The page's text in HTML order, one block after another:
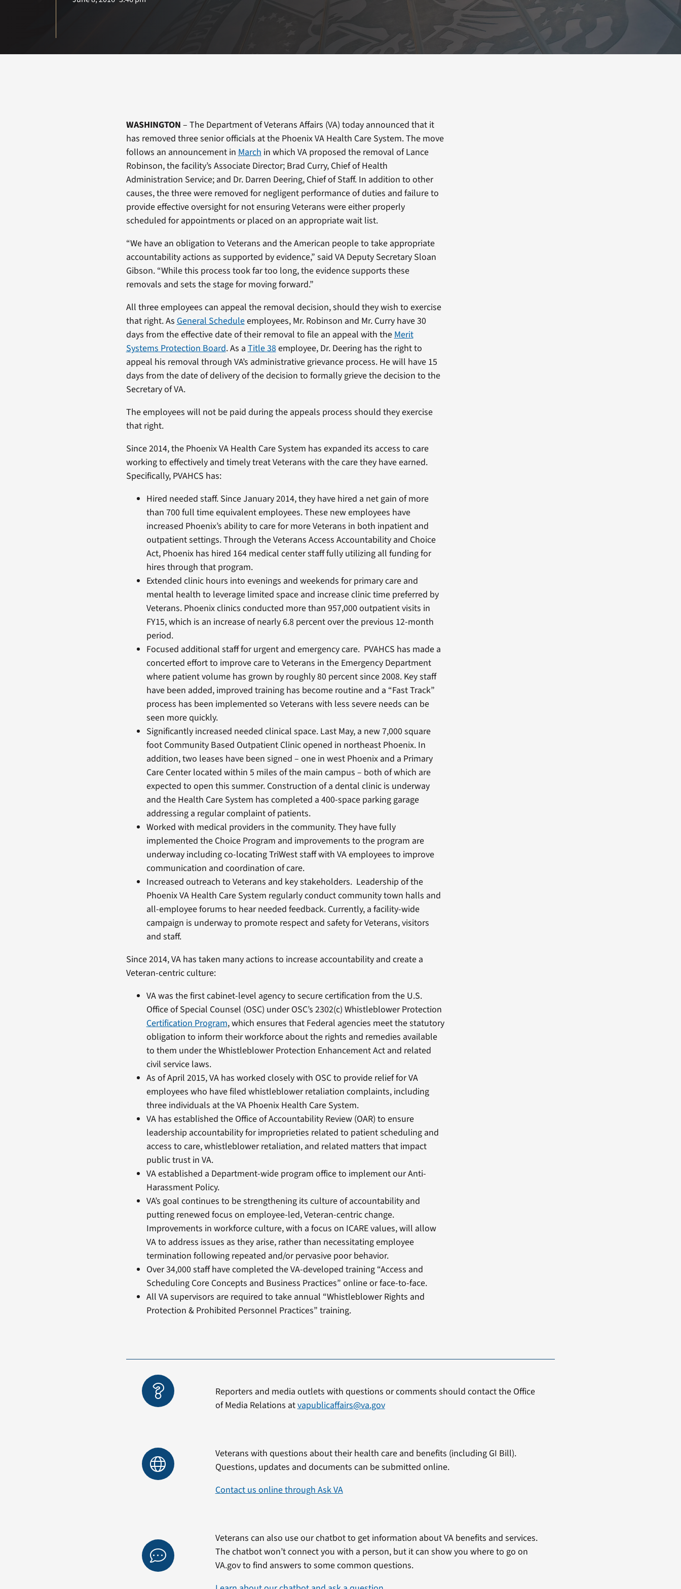
WASHINGTON – The Department of Veterans Affairs (VA) today announced that it
has removed three senior officials at the Phoenix VA Health Care System. The move
follows an announcement in March in which VA proposed the removal of Lance
Robinson, the facility’s Associate Director; Brad Curry, Chief of Health
Administration Service; and Dr. Darren Deering, Chief of Staff. In addition to other
causes, the three were removed for negligent performance of duties and failure to
provide effective oversight for not ensuring Veterans were either properly
scheduled for appointments or placed on an appropriate wait list.
“We have an obligation to Veterans and the American people to take appropriate
accountability actions as supported by evidence,” said VA Deputy Secretary Sloan
Gibson. “While this process took far too long, the evidence supports these
removals and sets the stage for moving forward.”
All three employees can appeal the removal decision, should they wish to exercise
that right. As General Scheduleemployees, Mr. Robinson and Mr. Curry have 30
days from the effective date of their removal to file an appeal with the Merit
Systems Protection Board. As a Title 38employee, Dr. Deering has the right to
appeal his removal through VA’s administrative grievance process. He will have 15
days from the date of delivery of the decision to formally grieve the decision to the
Secretary of VA.
The employees will not be paid during the appeals process should they exercise
that right.
Since 2014, the Phoenix VA Health Care System has expanded its access to care
working to effectively and timely treat Veterans with the care they have earned.
Specifically, PVAHCS has:
Hired needed staff. Since January 2014, they have hired a net gain of more
than 700 full time equivalent employees. These new employees have
increased Phoenix’s ability to care for more Veterans in both inpatient and
outpatient settings. Through the Veterans Access Accountability and Choice
Act, Phoenix has hired 164 medical center staff fully utilizing all funding for
hires through that program.
Extended clinic hours into evenings and weekends for primary care and
mental health to leverage limited space and increase clinic time preferred by
Veterans. Phoenix clinics conducted more than 957,000 outpatient visits in
FY15, which is an increase of nearly 6.8 percent over the previous 12-month
period.
Focused additional staff for urgent and emergency care. PVAHCS has made a
concerted effort to improve care to Veterans in the Emergency Department
where patient volume has grown by roughly 80 percent since 2008. Key staff
have been added, improved training has become routine and a “Fast Track”
process has been implemented so Veterans with less severe needs can be
seen more quickly.
Significantly increased needed clinical space. Last May, a new 7,000 square
foot Community Based Outpatient Clinic opened in northeast Phoenix. In
addition, two leases have been signed – one in west Phoenix and a Primary
Care Center located within 5 miles of the main campus – both of which are
expected to open this summer. Construction of a dental clinic is underway
and the Health Care System has completed a 400-space parking garage
addressing a regular complaint of patients.
Worked with medical providers in the community. They have fully
implemented the Choice Program and improvements to the program are
underway including co-locating TriWest staff with VA employees to improve
communication and coordination of care.
Increased outreach to Veterans and key stakeholders. Leadership of the
Phoenix VA Health Care System regularly conduct community town halls and
all-employee forums to hear needed feedback. Currently, a facility-wide
campaign is underway to promote respect and safety for Veterans, visitors
and staff.
Since 2014, VA has taken many actions to increase accountability and create a
Veteran-centric culture:
VA was the first cabinet-level agency to secure certification from the U.S.
Office of Special Counsel (OSC) under OSC’s 2302(c) Whistleblower Protection
Certification Program, which ensures that Federal agencies meet the statutory
obligation to inform their workforce about the rights and remedies available
to them under the Whistleblower Protection Enhancement Act and related
civil service laws.
As of April 2015, VA has worked closely with OSC to provide relief for VA
employees who have filed whistleblower retaliation complaints, including
three individuals at the VA Phoenix Health Care System.
VA has established the Office of Accountability Review (OAR) to ensure
leadership accountability for improprieties related to patient scheduling and
access to care, whistleblower retaliation, and related matters that impact
public trust in VA.
VA established a Department-wide program office to implement our Anti-
Harassment Policy.
VA’s goal continues to be strengthening its culture of accountability and
putting renewed focus on employee-led, Veteran-centric change.
Improvements in workforce culture, with a focus on ICARE values, will allow
VA to address issues as they arise, rather than necessitating employee
termination following repeated and/or pervasive poor behavior.
Over 34,000 staff have completed the VA-developed training “Access and
Scheduling Core Concepts and Business Practices” online or face-to-face.
All VA supervisors are required to take annual “Whistleblower Rights and
Protection & Prohibited Personnel Practices” training.
Reporters and media outlets with questions or comments should contact the Office
of Media Relations atvapublicaffairs@va.gov
Veterans with questions about their health care and benefits (including GI Bill).
Questions, updates and documents can be submitted online.
Contact us online through Ask VA
Veterans can also use our chatbot to get information about VA benefits and services.
The chatbot won’t connect you with a person, but it can show you where to go on
VA.gov to find answers to some common questions.